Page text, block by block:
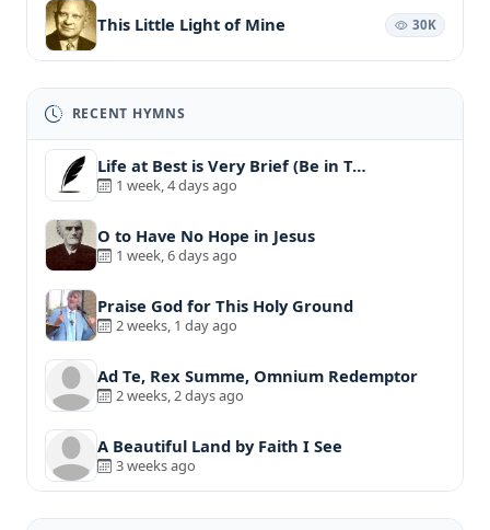
This Little Light of Mine 30K
RECENT HYMNS
Life at Best is Very Brief (Be in T…
1 week, 4 days ago
O to Have No Hope in Jesus
1 week, 6 days ago
Praise God for This Holy Ground
2 weeks, 1 day ago
Ad Te, Rex Summe, Omnium Redemptor
2 weeks, 2 days ago
A Beautiful Land by Faith I See
3 weeks ago